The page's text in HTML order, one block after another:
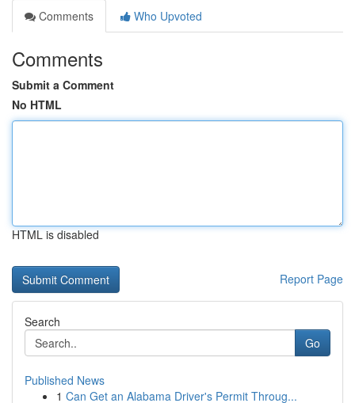
Comments
Who Upvoted
Comments
Submit a Comment
No HTML
HTML is disabled
Report Page
Search
Go
Published News
1 Can Get an Alabama Driver's Permit Throug...